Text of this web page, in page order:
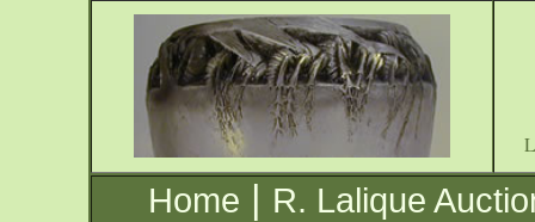
Home | R. Lalique